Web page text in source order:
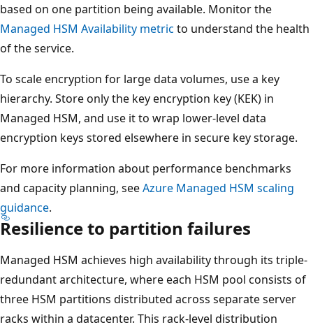
based on one partition being available. Monitor the
Managed HSM Availability metric to understand the health
of the service.
To scale encryption for large data volumes, use a key
hierarchy. Store only the key encryption key (KEK) in
Managed HSM, and use it to wrap lower-level data
encryption keys stored elsewhere in secure key storage.
For more information about performance benchmarks
and capacity planning, seeAzure Managed HSM scaling
guidance.
Resilience to partition failures
Managed HSM achieves high availability through its triple-
redundant architecture, where each HSM pool consists of
three HSM partitions distributed across separate server
racks within a datacenter. This rack-level distribution